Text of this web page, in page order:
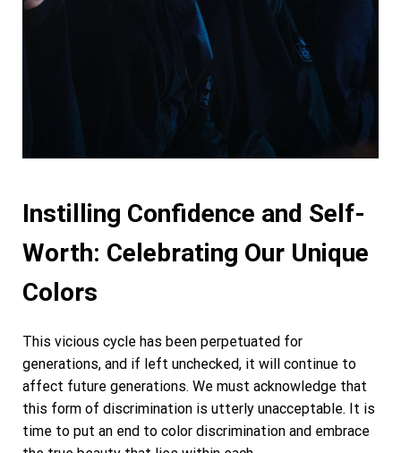
Instilling Confidence and Self-
Worth: Celebrating Our Unique
Colors
This vicious cycle has been perpetuated for
generations, and if left unchecked, it will continue to
affect future generations. We must acknowledge that
this form of discrimination is utterly unacceptable. It is
time to put an end to color discrimination and embrace